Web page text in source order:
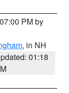
PM by
, in NH
01:18